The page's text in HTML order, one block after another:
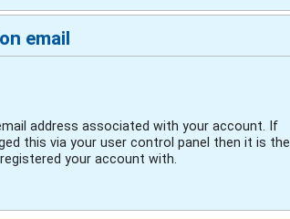
email
address associated with your account. If
this via your user control panel then it is the
your account with.